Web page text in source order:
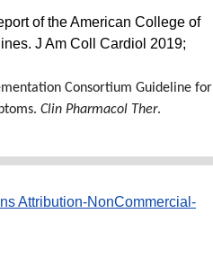
of the American College of
J Am Coll Cardiol 2019;
Consortium Guideline for
Clin Pharmacol Ther.
Attribution-NonCommercial-